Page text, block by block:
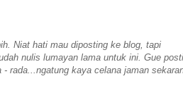
Niat hati mau diposting ke blog, tapi
nulis lumayan lama untuk ini. Gue
rada...ngatung kaya celana jaman